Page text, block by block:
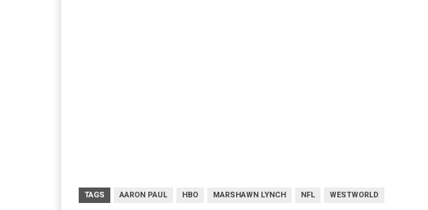
TAGS AARON PAUL HBO MARSHAWN LYNCH NFL WESTWORLD